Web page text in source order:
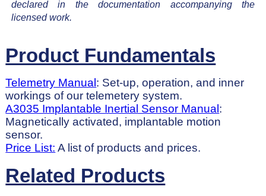
declared in the documentation accompanying the
licensed work.
Product Fundamentals
Telemetry Manual : Set-up, operation, and inner
workings of our telemetery system.
A3035 Implantable Inertial Sensor Manual :
Magnetically activated, implantable motion
sensor.
Price List: A list of products and prices.
Related Products